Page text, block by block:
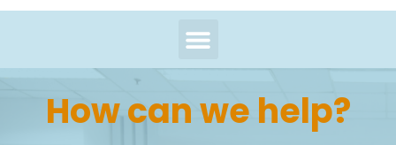
How can we help?